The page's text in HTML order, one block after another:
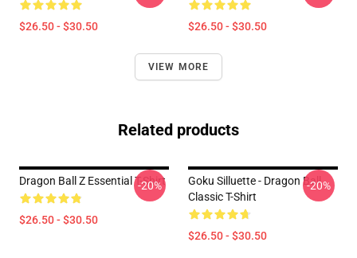
$26.50 - $30.50 $26.50 - $30.50
VIEW MORE
Related products
Dragon Ball Z Essential T-Shirt
$26.50 - $30.50
-20%
Goku Silluette - Dragon Ball
Classic T-Shirt
$26.50 - $30.50
-20%